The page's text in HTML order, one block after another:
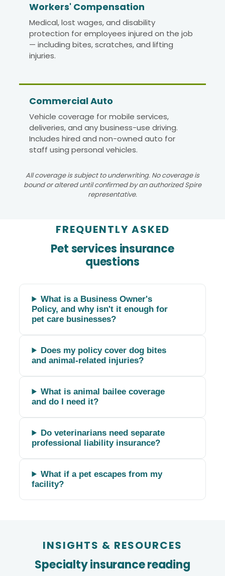
Workers' Compensation
Medical, lost wages, and disability
protection for employees injured on the job
— including bites, scratches, and lifting
injuries.
Commercial Auto
Vehicle coverage for mobile services,
deliveries, and any business-use driving.
Includes hired and non-owned auto for
staff using personal vehicles.
All coverage is subject to underwriting. No coverage is
bound or altered until confirmed by an authorized Spire
representative.
FREQUENTLY ASKED
Pet services insurance
questions
What is a Business Owner's
Policy, and why isn't it enough for
pet care businesses?
Does my policy cover dog bites
and animal-related injuries?
What is animal bailee coverage
and do I need it?
Do veterinarians need separate
professional liability insurance?
What if a pet escapes from my
facility?
INSIGHTS & RESOURCES
Specialty insurance reading